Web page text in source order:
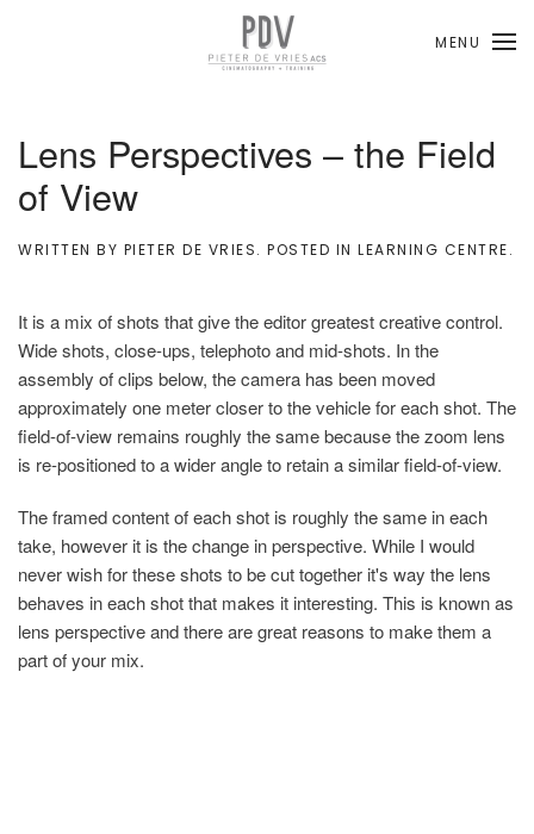
Skip to main content
MENU
Lens Perspectives – the Field
of View
WRITTEN BY PIETER DE VRIES. POSTED IN LEARNING CENTRE.
It is a mix of shots that give the editor greatest creative control.
Wide shots, close-ups, telephoto and mid-shots. In the
assembly of clips below, the camera has been moved
approximately one meter closer to the vehicle for each shot. The
field-of-view remains roughly the same because the zoom lens
is re-positioned to a wider angle to retain a similar field-of-view.
The framed content of each shot is roughly the same in each
take, however it is the change in perspective. While I would
never wish for these shots to be cut together it's way the lens
behaves in each shot that makes it interesting. This is known as
lens perspective and there are great reasons to make them a
part of your mix.